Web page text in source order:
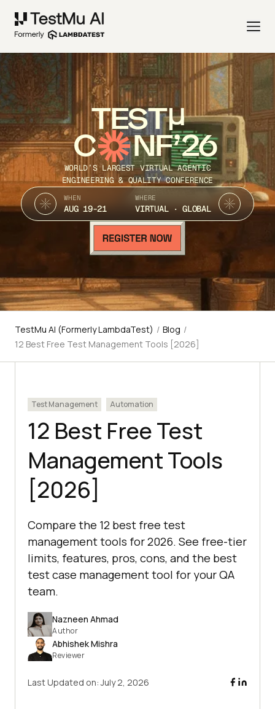
TEST
C NF’26
WORLD’S LARGEST VIRTUAL AGENTIC
ENGINEERING & QUALITY CONFERENCE
WHEN
AUG 19-21
WHERE
VIRTUAL · GLOBAL
TestMu AI (Formerly LambdaTest) / Blog /
12 Best Free Test Management Tools [2026]
Test Management Automation
12 Best Free Test
Management Tools
[2026]
Compare the 12 best free test
management tools for 2026. See free-tier
limits, features, pros, cons, and the best
test case management tool for your QA
team.
Nazneen Ahmad
Author
Abhishek Mishra
Reviewer
Last Updated on:July 2, 2026